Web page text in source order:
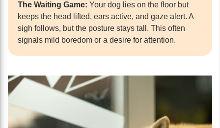
The Waiting Game: Your dog lies on the floor but
keeps the head lifted, ears active, and gaze alert. A
sigh follows, but the posture stays tall. This often
signals mild boredom or a desire for attention.